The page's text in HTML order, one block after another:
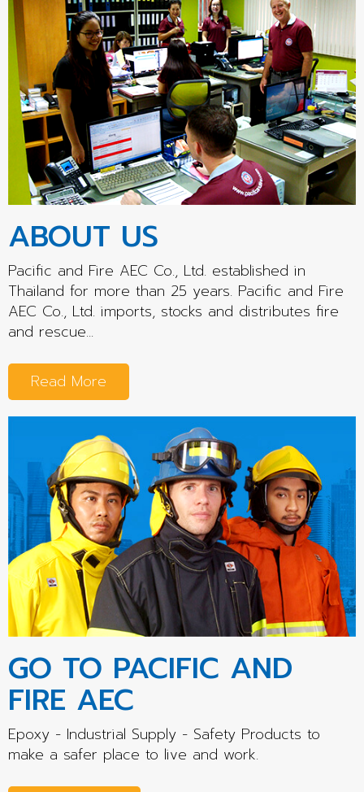
ABOUT US
Pacific and Fire AEC Co., Ltd. established in
Thailand for more than 25 years. Pacific and Fire
AEC Co., Ltd. imports, stocks and distributes fire
and rescue...
Read More
GO TO PACIFIC AND
FIRE AEC
Epoxy - Industrial Supply - Safety Products to
make a safer place to live and work.